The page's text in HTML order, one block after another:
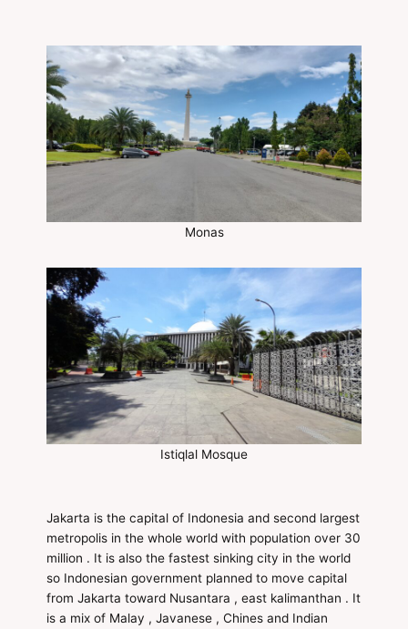
Monas
Istiqlal Mosque
Jakarta is the capital of Indonesia and second largest
metropolis in the whole world with population over 30
million . It is also the fastest sinking city in the world
so Indonesian government planned to move capital
from Jakarta toward Nusantara , east kalimanthan . It
is a mix of Malay , Javanese , Chines and Indian